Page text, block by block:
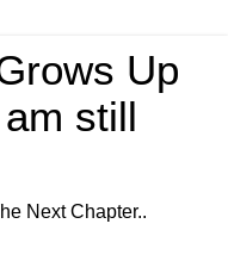
Up
still
Next Chapter..